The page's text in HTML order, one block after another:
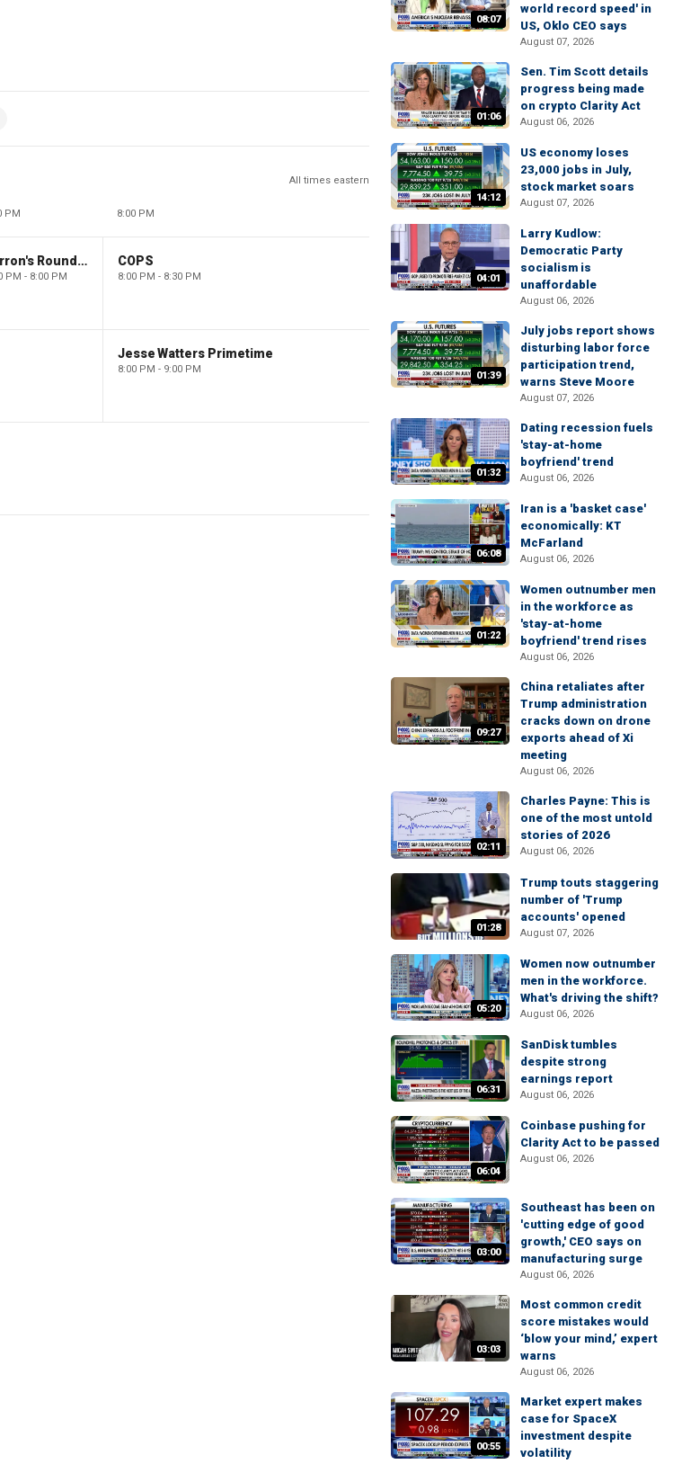
All times eastern
PM 8:00 PM
Barron's Roundtable
PM - 8:00 PM
COPS
8:00 PM - 8:30 PM
Jesse Watters Primetime
8:00 PM - 9:00 PM
08:07
world record speed' in
US, Oklo CEO says
August 07, 2026
01:06
Sen. Tim Scott details
progress being made
on crypto Clarity Act
August 06, 2026
14:12
US economy loses
23,000 jobs in July,
stock market soars
August 07, 2026
04:01
Larry Kudlow:
Democratic Party
socialism is
unaffordable
August 06, 2026
01:39
July jobs report shows
disturbing labor force
participation trend,
warns Steve Moore
August 07, 2026
01:32
Dating recession fuels
'stay-at-home
boyfriend' trend
August 06, 2026
06:08
Iran is a 'basket case'
economically: KT
McFarland
August 06, 2026
01:22
Women outnumber men
in the workforce as
'stay-at-home
boyfriend' trend rises
August 06, 2026
09:27
China retaliates after
Trump administration
cracks down on drone
exports ahead of Xi
meeting
August 06, 2026
02:11
Charles Payne: This is
one of the most untold
stories of 2026
August 06, 2026
01:28
Trump touts staggering
number of 'Trump
accounts' opened
August 07, 2026
05:20
Women now outnumber
men in the workforce.
What's driving the shift?
August 06, 2026
06:31
SanDisk tumbles
despite strong
earnings report
August 06, 2026
06:04
Coinbase pushing for
Clarity Act to be passed
August 06, 2026
03:00
Southeast has been on
'cutting edge of good
growth,' CEO says on
manufacturing surge
August 06, 2026
03:03
Most common credit
score mistakes would
‘blow your mind,’ expert
warns
August 06, 2026
00:55
Market expert makes
case for SpaceX
investment despite
volatility